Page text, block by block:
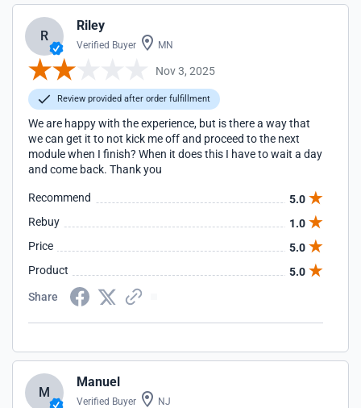
R
Riley
Verified Buyer MN
Nov 3, 2025
Review provided after order fulfillment
We are happy with the experience, but is there a way that
we can get it to not kick me off and proceed to the next
module when I finish? When it does this I have to wait a day
and come back. Thank you
Recommend
5.0
Rebuy
1.0
Price
5.0
Product
5.0
Share
M
Manuel
Verified Buyer NJ